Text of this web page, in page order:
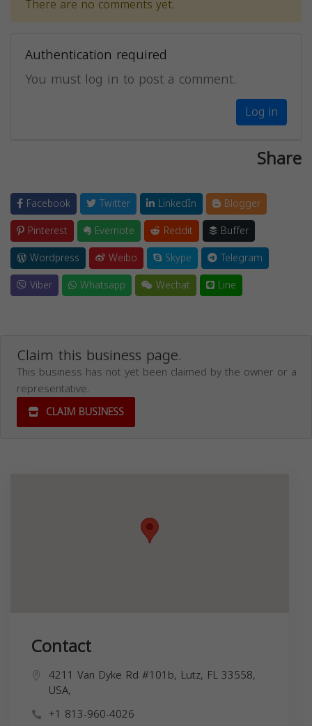
There are no comments yet.
Authentication required
You must log in to post a comment.
Log in
Share
Facebook Twitter LinkedIn
Blogger
Pinterest
Evernote Reddit
Buffer
Wordpress
Weibo Skype
Telegram
Viber
Whatsapp Wechat Line
Claim this business page.
This business has not yet been claimed by the owner or a
representative.
CLAIM BUSINESS
Contact
4211 Van Dyke Rd #101b, Lutz, FL 33558,
USA,
+1 813-960-4026